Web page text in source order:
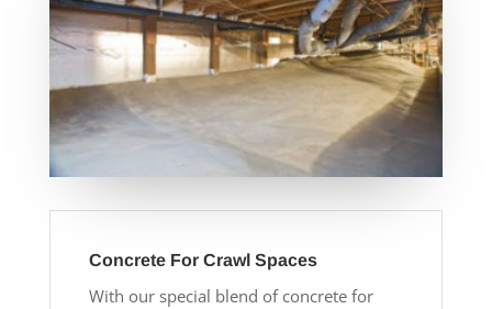
Concrete For Crawl Spaces
With our special blend of concrete for